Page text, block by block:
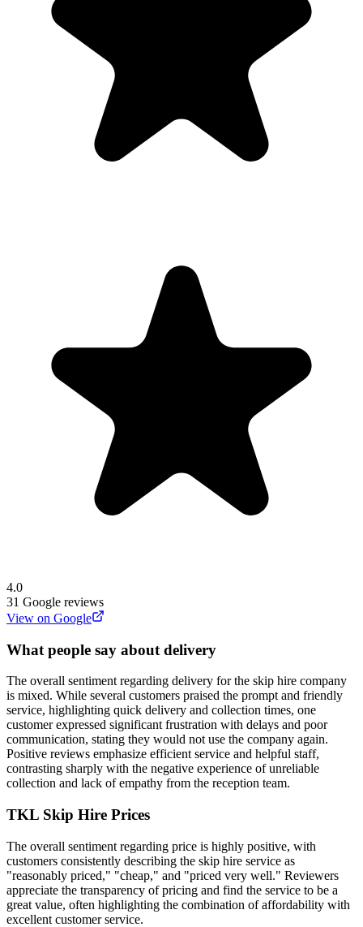
4.0
31 Google reviews
View on Google
What people say about delivery
The overall sentiment regarding delivery for the skip hire company
is mixed. While several customers praised the prompt and friendly
service, highlighting quick delivery and collection times, one
customer expressed significant frustration with delays and poor
communication, stating they would not use the company again.
Positive reviews emphasize efficient service and helpful staff,
contrasting sharply with the negative experience of unreliable
collection and lack of empathy from the reception team.
TKL Skip Hire Prices
The overall sentiment regarding price is highly positive, with
customers consistently describing the skip hire service as
"reasonably priced," "cheap," and "priced very well." Reviewers
appreciate the transparency of pricing and find the service to be a
great value, often highlighting the combination of affordability with
excellent customer service.